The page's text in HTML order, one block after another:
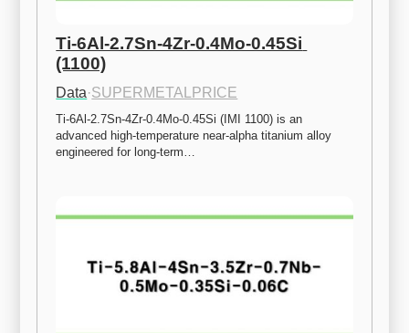
Ti-6Al-2.7Sn-4Zr-0.4Mo-0.45Si
(1100)
Data·SUPERMETALPRICE
Ti-6Al-2.7Sn-4Zr-0.4Mo-0.45Si (IMI 1100) is an
advanced high-temperature near-alpha titanium alloy
engineered for long-term…